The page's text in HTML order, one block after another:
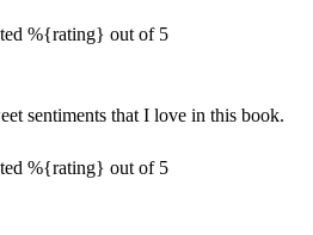
%{rating} out of 5
sentiments that I love in this book.
%{rating} out of 5